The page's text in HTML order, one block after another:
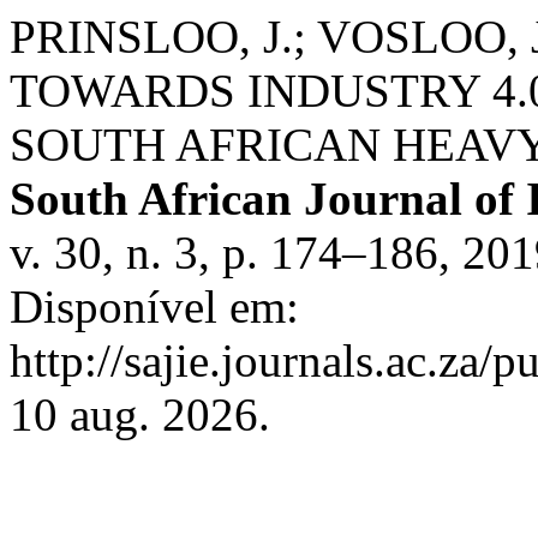
PRINSLOO, J.;
TOWARDS INDUSTRY
SOUTH AFRICAN
South African Journal of
v. 30, n. 3, p. 174–186,
Disponível em:
http://sajie.journals.ac.za/
10 aug. 2026.